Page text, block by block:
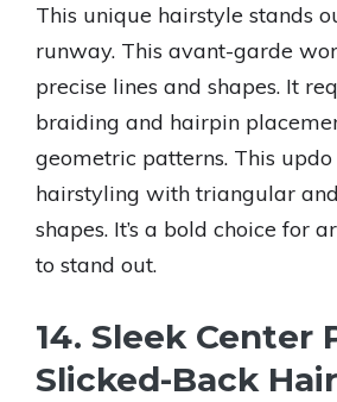
This unique hairstyle stands
runway. This avant-garde
precise lines and shapes. It
braiding and hairpin
geometric patterns. This
hairstyling with triangular and
shapes. It’s a bold choice for
to stand out.
14. Sleek Center
Slicked-Back Hair